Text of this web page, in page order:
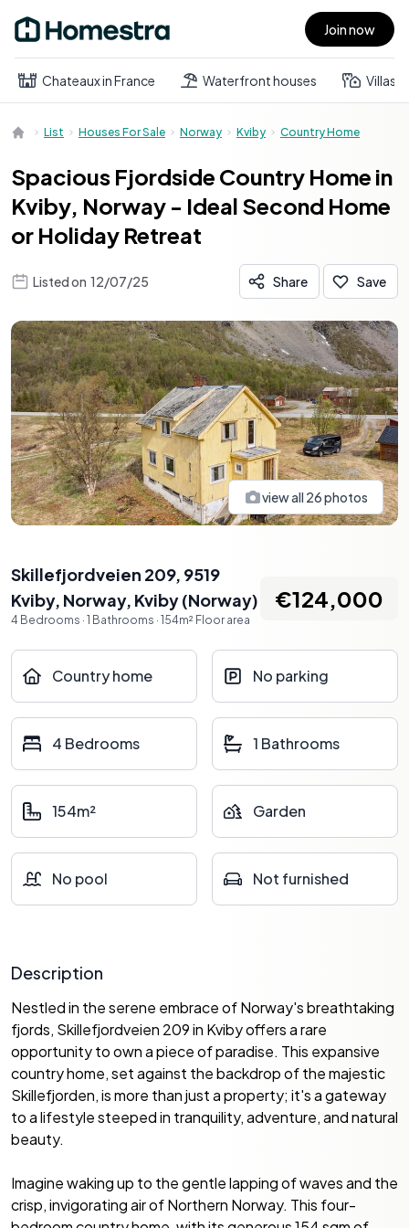
Open main menu Join now
Chateaux in France Waterfront houses Villas
List Houses For Sale Norway Kviby Country Home
Spacious Fjordside Country Home in
Kviby, Norway - Ideal Second Home
or Holiday Retreat
Listed on 12/07/25 Share Save
view all 26photos
Skillefjordveien 209, 9519
Kviby, Norway, Kviby(Norway)
4 Bedrooms · 1 Bathrooms · 154m² Floor area
€124,000
Country home No parking
4 Bedrooms 1 Bathrooms
154m² Garden
No pool Not furnished
Description
Nestled in the serene embrace of Norway's breathtaking
fjords, Skillefjordveien 209 in Kviby offers a rare
opportunity to own a piece of paradise. This expansive
country home, set against the backdrop of the majestic
Skillefjorden, is more than just a property; it's a gateway
to a lifestyle steeped in tranquility, adventure, and natural
beauty.
Imagine waking up to the gentle lapping of waves and the
crisp, invigorating air of Northern Norway. This four-